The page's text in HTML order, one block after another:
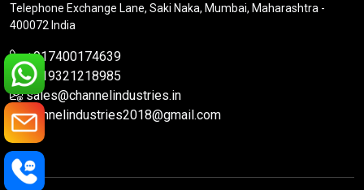
Telephone Exchange Lane, Saki Naka, Mumbai, Maharashtra -
400072 India
+917400174639
+919321218985
sales@channelindustries.in
channelindustries2018@gmail.com